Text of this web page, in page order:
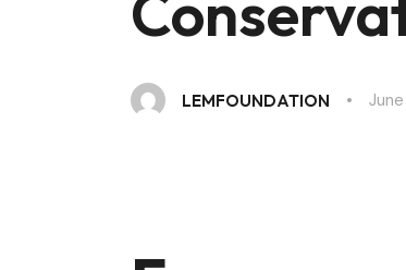
LEMFOUNDATION